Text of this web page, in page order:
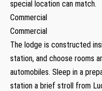
special location can match.
Commercial
Commercial
The lodge is constructed
station, and choose rooms
automobiles. Sleep in a
station a brief stroll from